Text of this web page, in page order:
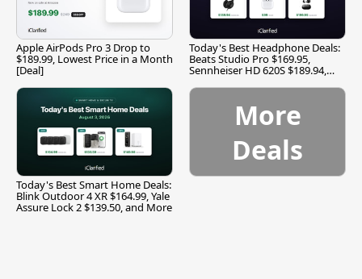
Apple AirPods Pro 3 Drop to
$189.99, Lowest Price in a Month
[Deal]
Today's Best Headphone Deals:
Beats Studio Pro $169.95,
Sennheiser HD 620S $189.94,
Today's Best Smart Home Deals:
Blink Outdoor 4 XR $164.99, Yale
Assure Lock 2 $139.50, and More
More
Deals